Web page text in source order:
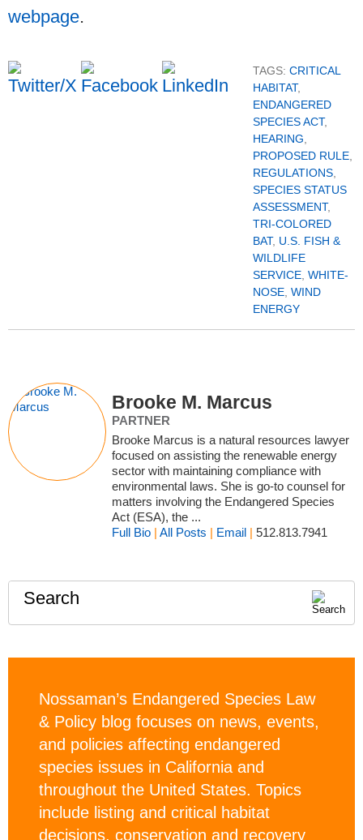
webpage.
TAGS: CRITICAL
HABITAT,
ENDANGERED
SPECIES ACT,
HEARING
PROPOSED RULE
REGULATIONS
SPECIES STATUS
ASSESSMENT,
TRI-COLORED
BAT, U.S. FISH &
WILDLIFE
SERVICE WHITE-
NOSE WIND
ENERGY
Brooke M. Marcus
PARTNER
Brooke Marcus is a natural resources lawyer
focused on assisting the renewable energy
sector with maintaining compliance with
environmental laws. She is go-to counsel for
matters involving the Endangered Species
Act (ESA), the ...
Full Bio |All Posts | Email |512.813.7941
Search
Nossaman’s Endangered Species Law
& Policy blog focuses on news, events,
and policies affecting endangered
species issues in California and
throughout the United States. Topics
include listing and critical habitat
decisions, conservation and recovery